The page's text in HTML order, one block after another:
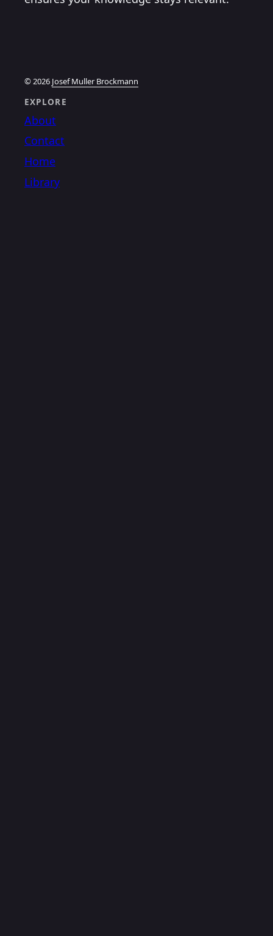
© 2026 Josef Muller Brockmann
EXPLORE
About
Contact
Home
Library